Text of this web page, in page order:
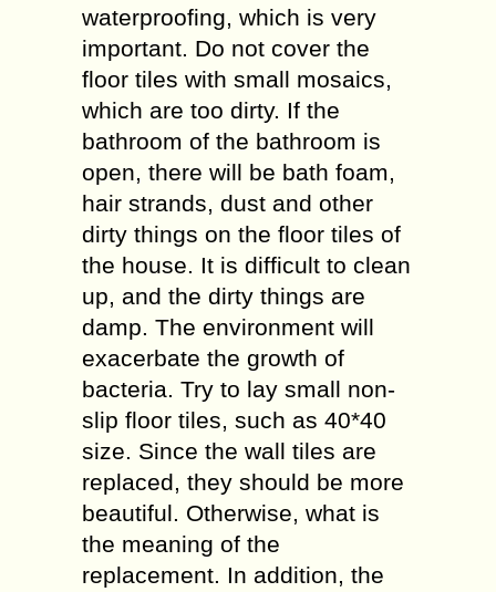
waterproofing, which is very
important. Do not cover the
floor tiles with small mosaics,
which are too dirty. If the
bathroom of the bathroom is
open, there will be bath foam,
hair strands, dust and other
dirty things on the floor tiles of
the house. It is difficult to clean
up, and the dirty things are
damp. The environment will
exacerbate the growth of
bacteria. Try to lay small non-
slip floor tiles, such as 40*40
size. Since the wall tiles are
replaced, they should be more
beautiful. Otherwise, what is
the meaning of the
replacement. In addition, the